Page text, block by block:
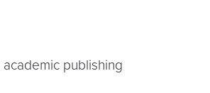
publishing